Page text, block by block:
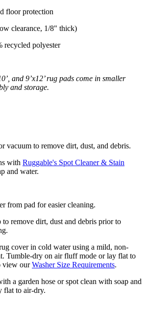
floor protection
clearance, 1/8" thick)
recycled polyester
and 9’x12’ rug pads come in smaller
and storage.
vacuum to remove dirt, dust, and debris.
with Ruggable's Spot Cleaner & Stain
and water.
from pad for easier cleaning.
to remove dirt, dust and debris prior to
cover in cold water using a mild, non-
Tumble-dry on air fluff mode or lay flat to
view ourWasher Size Requirements.
a garden hose or spot clean with soap and
flat to air-dry.